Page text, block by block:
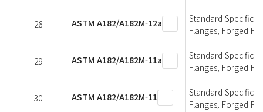
28 ASTM A182/A182M-12a
Standard
Flanges, Forged
29 ASTM A182/A182M-11a
Standard
Flanges, Forged
30 ASTM A182/A182M-11
Standard
Flanges, Forged